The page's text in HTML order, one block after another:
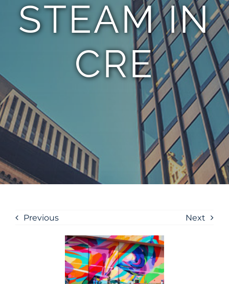
STEAM IN
CRE
Previous Next